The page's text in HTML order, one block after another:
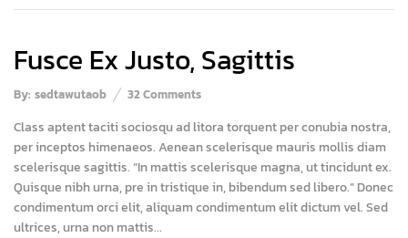
Fusce Ex Justo, Sagittis
By: sedtawutaob 32Comments
Class aptent taciti sociosqu ad litora torquent per conubia nostra,
per inceptos himenaeos. Aenean scelerisque mauris mollis diam
scelerisque sagittis. “In mattis scelerisque magna, ut tincidunt ex.
Quisque nibh urna, pre in tristique in, bibendum sed libero.” Donec
condimentum orci elit, aliquam condimentum elit dictum vel. Sed
ultrices, urna non mattis...